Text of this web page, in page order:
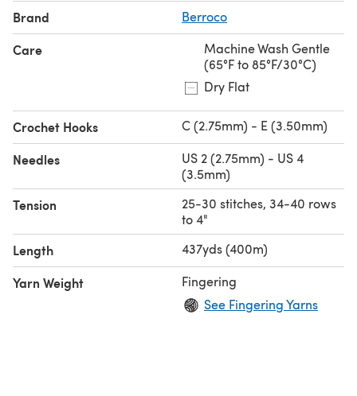
Brand Berroco
Care
Machine Wash Gentle
(65°F to 85°F/30°C)
Dry Flat
Crochet Hooks C (2.75mm) - E (3.50mm)
Needles
US 2 (2.75mm) - US 4
(3.5mm)
Tension
25-30 stitches, 34-40 rows
to 4"
Length 437yds (400m)
Yarn Weight
Fingering
See Fingering Yarns